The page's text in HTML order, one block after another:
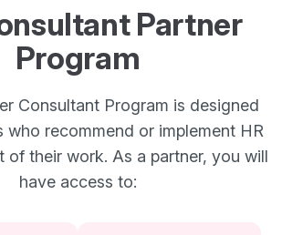
Partner
Program
Consultant Program is designed
who recommend or implement HR
of their work. As a partner, you will
have access to: